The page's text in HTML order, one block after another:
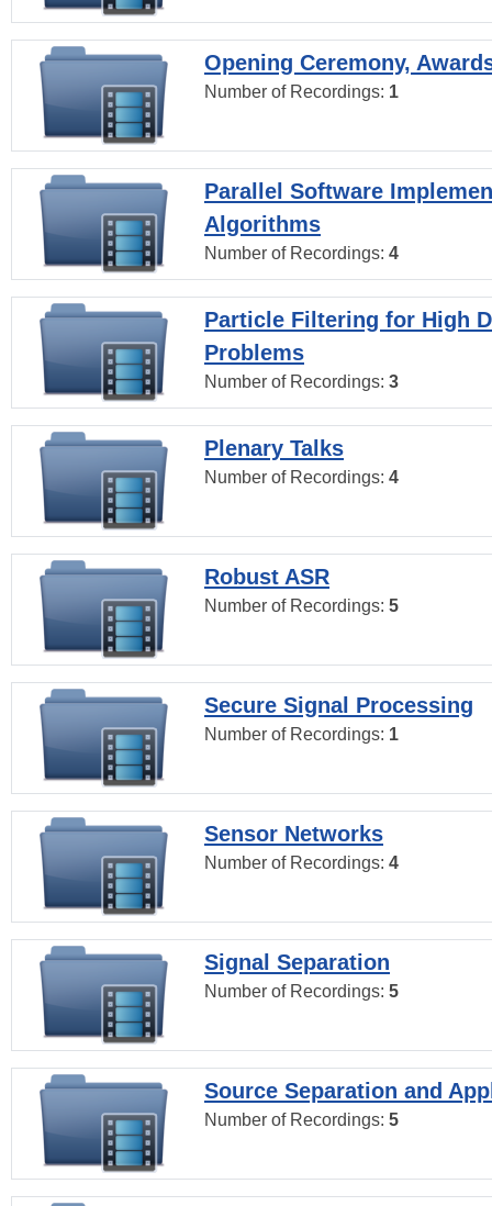
Opening Ceremony,
Number of Recordings: 1
Parallel Software
Algorithms
Number of Recordings: 4
Particle Filtering for High
Problems
Number of Recordings: 3
Plenary Talks
Number of Recordings: 4
Robust ASR
Number of Recordings: 5
Secure Signal Processing
Number of Recordings: 1
Sensor Networks
Number of Recordings: 4
Signal Separation
Number of Recordings: 5
Source Separation and
Number of Recordings: 5